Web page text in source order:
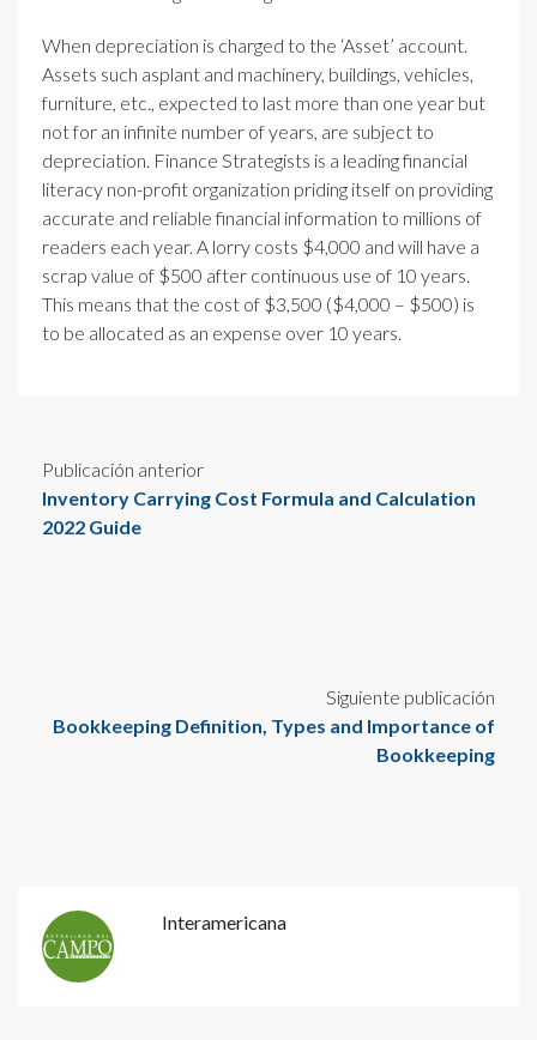
When depreciation is charged to the ‘Asset’ account.
Assets such asplant and machinery, buildings, vehicles,
furniture, etc., expected to last more than one year but
not for an infinite number of years, are subject to
depreciation. Finance Strategists is a leading financial
literacy non-profit organization priding itself on providing
accurate and reliable financial information to millions of
readers each year. A lorry costs $4,000 and will have a
scrap value of $500 after continuous use of 10 years.
This means that the cost of $3,500 ($4,000 – $500) is
to be allocated as an expense over 10 years.
Publicación anterior
Inventory Carrying Cost Formula and Calculation
2022 Guide
Siguiente publicación
Bookkeeping Definition, Types and Importance of
Bookkeeping
Interamericana